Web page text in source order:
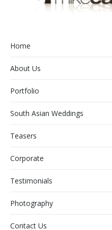
Home
About Us
Portfolio
South Asian Weddings
Teasers
Corporate
Testimonials
Photography
Contact Us